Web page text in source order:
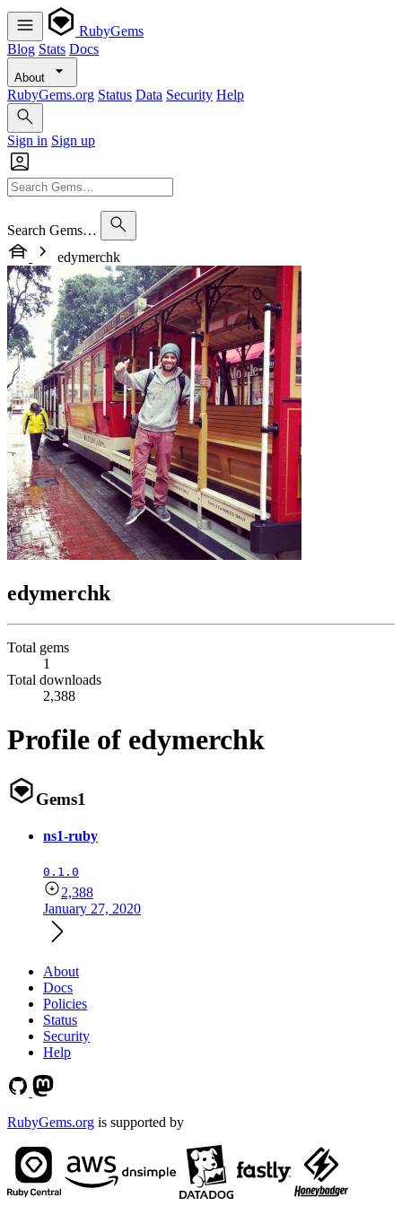
RubyGems
Blog Stats Docs
About
RubyGems.org Status Data Security Help
Sign in Sign up
Search Gems…
edymerchk
edymerchk
Total gems
1
Total downloads
2,388
Profile of edymerchk
Gems1
ns1-ruby
0.1.0
2,388
January 27, 2020
About
Docs
Policies
Status
Security
Help
RubyGems.org is supported by